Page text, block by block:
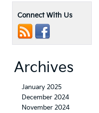
Connect With Us
Archives
January 2025
December 2024
November 2024